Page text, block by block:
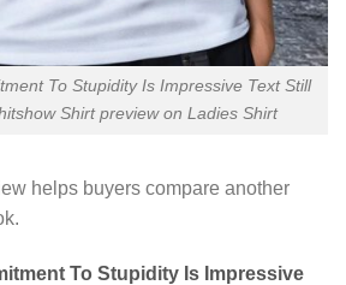
To Stupidity Is Impressive Text Still
Shirt preview on Ladies Shirt
helps buyers compare another
To Stupidity Is Impressive